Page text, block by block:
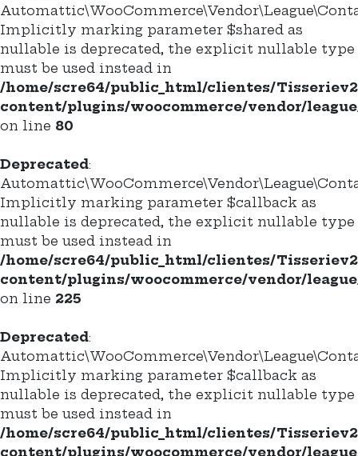
Implicitly marking parameter $shared as
nullable is deprecated, the explicit nullable type
must be used instead in
/home/scre64/public_html/clientes/
content/plugins/woocommerce/vendor/
on line 80
Deprecated:
Implicitly marking parameter $callback as
nullable is deprecated, the explicit nullable type
must be used instead in
/home/scre64/public_html/clientes/
content/plugins/woocommerce/vendor/
on line 225
Deprecated:
Implicitly marking parameter $callback as
nullable is deprecated, the explicit nullable type
must be used instead in
/home/scre64/public_html/clientes/
content/plugins/woocommerce/vendor/